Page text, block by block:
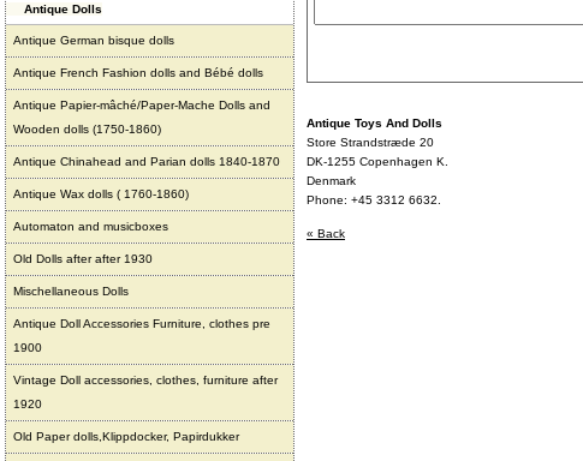
Antique Dolls
Antique German bisque dolls
Antique French Fashion dolls and Bébé dolls
Antique Papier-mâché/Paper-Mache Dolls and
Wooden dolls (1750-1860)
Antique Chinahead and Parian dolls 1840-1870
Antique Wax dolls ( 1760-1860)
Automaton and musicboxes
Old Dolls after after 1930
Mischellaneous Dolls
Antique Doll Accessories Furniture, clothes pre
1900
Vintage Doll accessories, clothes, furniture after
1920
Old Paper dolls,Klippdocker, Papirdukker
Antique Toys And Dolls
Store Strandstræde 20
DK-1255 Copenhagen K.
Denmark
Phone: +45 3312 6632.
« Back